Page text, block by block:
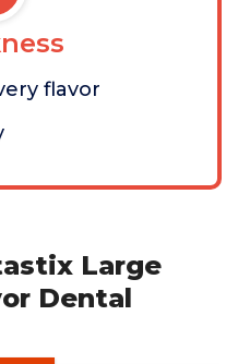
flavor
Large
Dental